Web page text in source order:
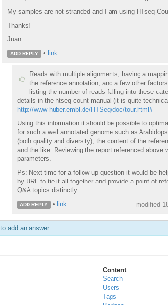
My samples are not stranded and I am using HTseq-
Thanks!
Juan.
ADD REPLY • link
Reads with multiple alignments, having a
the reference annotation, and a few other
listing the number of reads falling into these
details in the htseq-count manual (it is quite
http://www-huber.embl.de/HTSeq/doc/tour.html#
Using this information it should be possible to
for such a well annotated genome such as
(both quality and diversity), the content of the
and the like. Reviewing the report referenced
parameters.
Ps: Next time for a follow-up question it would be
by URL to tie it all together and provide a point of
Q&A topics distinctly.
ADD REPLY • link modified
to add an answer.
Content
Search
Users
Tags